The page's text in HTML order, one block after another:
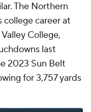
The Northern
college career at
College,
last
2023 Sun Belt
for 3,757 yards